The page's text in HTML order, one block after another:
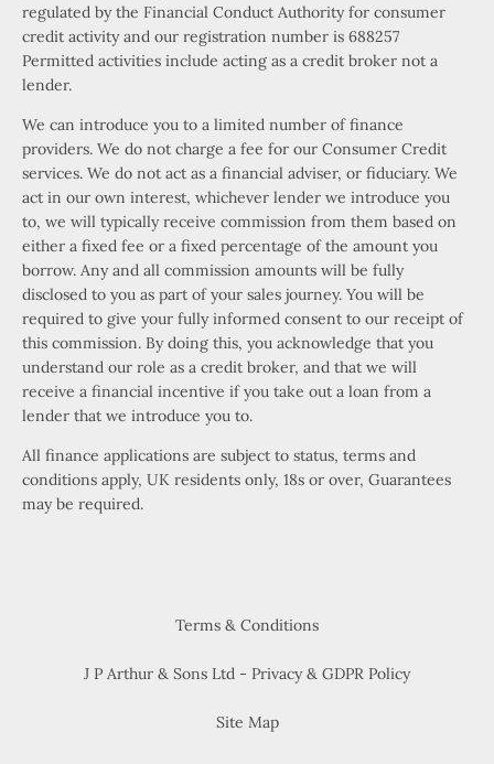
regulated by the Financial Conduct Authority for consumer
credit activity and our registration number is 688257
Permitted activities include acting as a credit broker not a
lender.
We can introduce you to a limited number of finance
providers. We do not charge a fee for our Consumer Credit
services. We do not act as a financial adviser, or fiduciary. We
act in our own interest, whichever lender we introduce you
to, we will typically receive commission from them based on
either a fixed fee or a fixed percentage of the amount you
borrow. Any and all commission amounts will be fully
disclosed to you as part of your sales journey. You will be
required to give your fully informed consent to our receipt of
this commission. By doing this, you acknowledge that you
understand our role as a credit broker, and that we will
receive a financial incentive if you take out a loan from a
lender that we introduce you to.
All finance applications are subject to status, terms and
conditions apply, UK residents only, 18s or over, Guarantees
may be required.
Terms & Conditions
J P Arthur & Sons Ltd - Privacy & GDPR Policy
Site Map